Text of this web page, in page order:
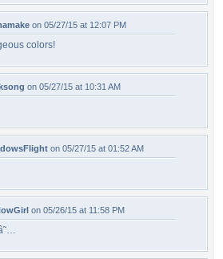
on 05/27/15 at 12:07 PM
colors!
on 05/27/15 at 10:31 AM
on 05/27/15 at 01:52 AM
on 05/26/15 at 11:58 PM